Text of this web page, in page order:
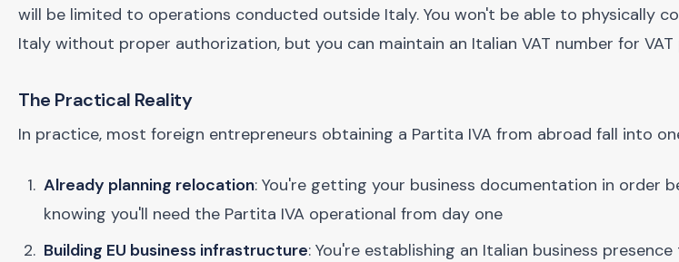
will be limited to operations conducted outside Italy. You won't be able to physically
Italy without proper authorization, but you can maintain an Italian VAT number for
The Practical Reality
In practice, most foreign entrepreneurs obtaining a Partita IVA from abroad fall into
Already planning relocation: You're getting your business documentation in order
knowing you'll need the Partita IVA operational from day one
Building EU business infrastructure: You're establishing an Italian business